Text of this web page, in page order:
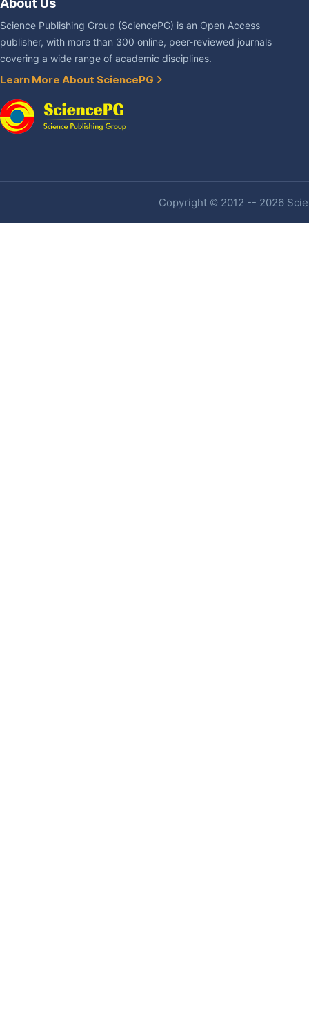
About Us
Science Publishing Group (SciencePG) is an Open Access
publisher, with more than 300 online, peer-reviewed journals
covering a wide range of academic disciplines.
Learn More About SciencePG
Copyright © 2012 -- 2026